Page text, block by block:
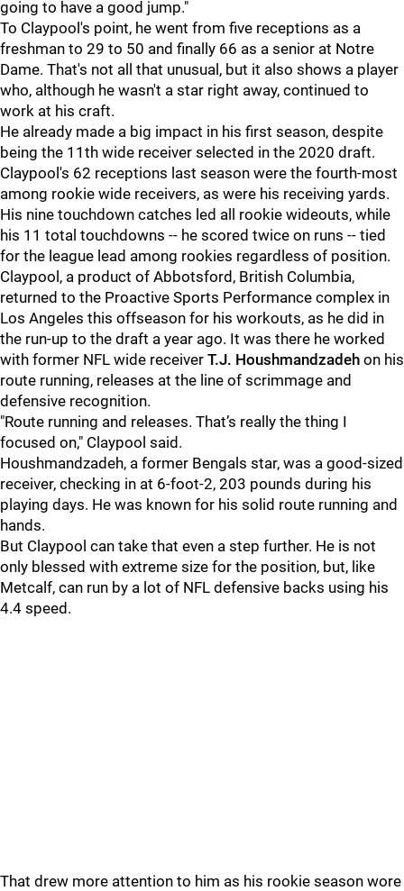
going to have a good jump."
To Claypool's point, he went from five receptions as a
freshman to 29 to 50 and finally 66 as a senior at Notre
Dame. That's not all that unusual, but it also shows a player
who, although he wasn't a star right away, continued to
work at his craft.
He already made a big impact in his first season, despite
being the 11th wide receiver selected in the 2020 draft.
Claypool's 62 receptions last season were the fourth-most
among rookie wide receivers, as were his receiving yards.
His nine touchdown catches led all rookie wideouts, while
his 11 total touchdowns -- he scored twice on runs -- tied
for the league lead among rookies regardless of position.
Claypool, a product of Abbotsford, British Columbia,
returned to the Proactive Sports Performance complex in
Los Angeles this offseason for his workouts, as he did in
the run-up to the draft a year ago. It was there he worked
with former NFL wide receiver T.J. Houshmandzadeh on his
route running, releases at the line of scrimmage and
defensive recognition.
"Route running and releases. That’s really the thing I
focused on," Claypool said.
Houshmandzadeh, a former Bengals star, was a good-sized
receiver, checking in at 6-foot-2, 203 pounds during his
playing days. He was known for his solid route running and
hands.
But Claypool can take that even a step further. He is not
only blessed with extreme size for the position, but, like
Metcalf, can run by a lot of NFL defensive backs using his
4.4 speed.
That drew more attention to him as his rookie season wore